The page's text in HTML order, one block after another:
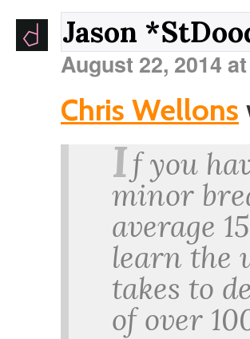
Jason
August 22, 2014
Chris Wellons
If you
minor
average
learn the
takes to
of over